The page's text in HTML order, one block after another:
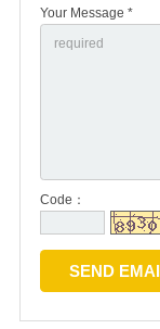
Your Message *
Code：